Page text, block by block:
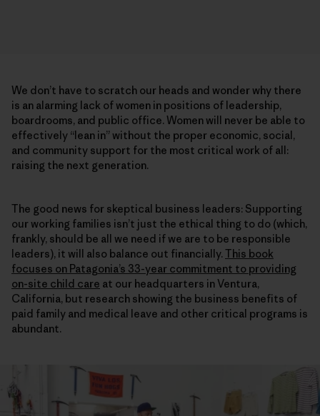
We don’t have to scratch our heads and wonder why there
is an alarming lack of women in positions of leadership,
boardrooms, and public office. Women will never be able to
effectively “lean in” without the proper economic, social,
and community support for the most critical work of all:
raising the next generation.
The good news for skeptical business leaders: Supporting
our working families isn’t just the ethical thing to do (which,
frankly, should be all we need if we are to be responsible
leaders), it will also balance out financially. This book
focuses on Patagonia’s 33-year commitment to providing
on-site child care at our headquarters in Ventura,
California, but research showing the business benefits of
paid family and medical leave and other critical programs is
abundant.